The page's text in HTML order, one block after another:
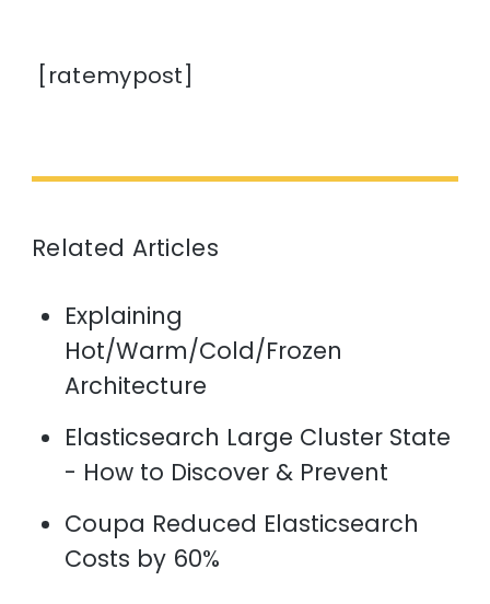
[ratemypost]
Related Articles
Explaining
Hot/Warm/Cold/Frozen
Architecture
Elasticsearch Large Cluster State
- How to Discover & Prevent
Coupa Reduced Elasticsearch
Costs by 60%